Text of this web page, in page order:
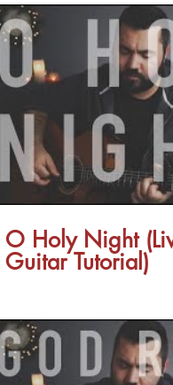
O Holy Night
Guitar Tutorial)